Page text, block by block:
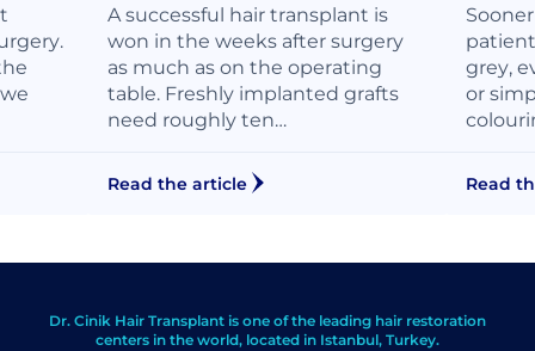
A successful hair transplant is
won in the weeks after surgery
as much as on the operating
table. Freshly implanted grafts
need roughly ten…
Read the article
grey,
or
Read
Dr. Cinik Hair Transplant is one of the leading hair restoration
centers in the world, located in Istanbul, Turkey.